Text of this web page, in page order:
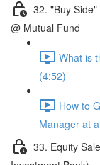
32. "Buy
@ Mutual Fund
What is
(4:52)
How to
Manager at
33. Equity